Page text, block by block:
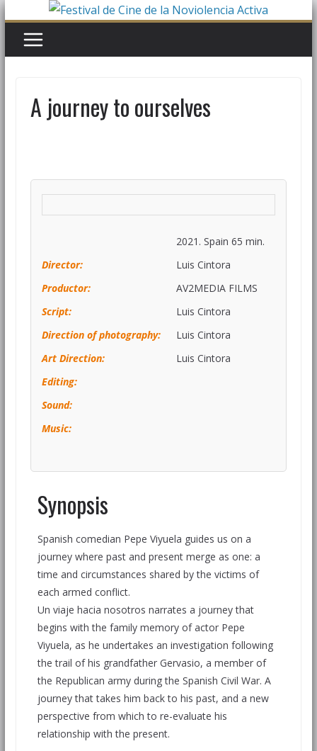
A journey to ourselves
2021. Spain 65 min.
Director:
Luis Cintora
Productor:
AV2MEDIA FILMS
Script:
Luis Cintora
Direction of photography:
Luis Cintora
Art Direction:
Luis Cintora
Editing:
Sound:
Music:
Synopsis
Spanish comedian Pepe Viyuela guides us on a
journey where past and present merge as one: a
time and circumstances shared by the victims of
each armed conflict.
Un viaje hacia nosotros narrates a journey that
begins with the family memory of actor Pepe
Viyuela, as he undertakes an investigation following
the trail of his grandfather Gervasio, a member of
the Republican army during the Spanish Civil War. A
journey that takes him back to his past, and a new
perspective from which to re-evaluate his
relationship with the present.